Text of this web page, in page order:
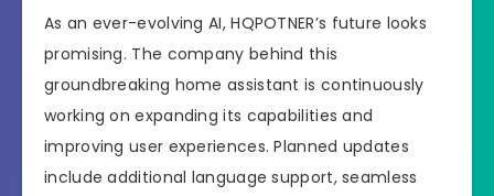
As an ever-evolving AI, HQPOTNER’s future looks
promising. The company behind this
groundbreaking home assistant is continuously
working on expanding its capabilities and
improving user experiences. Planned updates
include additional language support, seamless